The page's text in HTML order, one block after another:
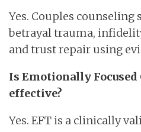
Yes. Couples counseling
betrayal trauma,
and trust repair using
Is Emotionally Focused
effective?
Yes. EFT is a clinically